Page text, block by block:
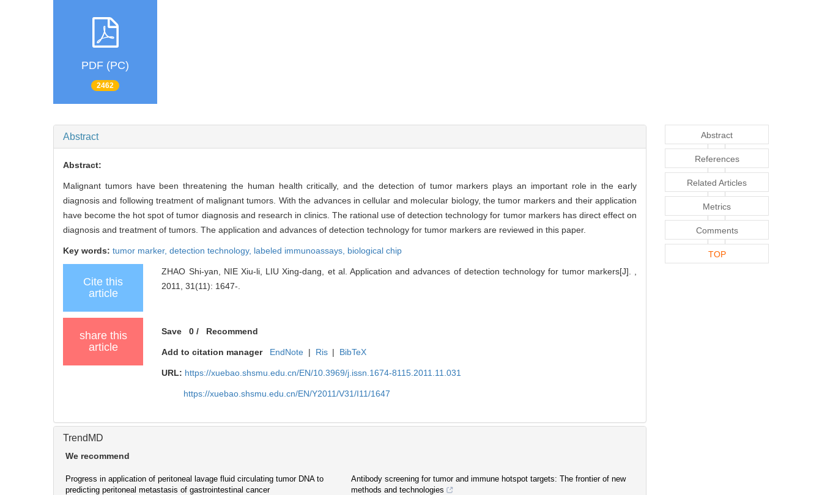
PDF (PC)
2462
Abstract
Abstract:
Malignant tumors have been threatening the human health critically, and the detection of tumor markers plays an important role in the early
diagnosis and following treatment of malignant tumors. With the advances in cellular and molecular biology, the tumor markers and their application
have become the hot spot of tumor diagnosis and research in clinics. The rational use of detection technology for tumor markers has direct effect on
diagnosis and treatment of tumors. The application and advances of detection technology for tumor markers are reviewed in this paper.
Key words: tumor marker, detection technology, labeled immunoassays, biological chip
Cite this
article
ZHAO Shi-yan, NIE Xiu-li, LIU Xing-dang, et al. Application and advances of detection technology for tumor markers[J]. ,
2011, 31(11): 1647-.
share this
article
Save 0 / Recommend
Add to citation manager EndNote | Ris | BibTeX
URL: https://xuebao.shsmu.edu.cn/EN/10.3969/j.issn.1674-8115.2011.11.031
https://xuebao.shsmu.edu.cn/EN/Y2011/V31/I11/1647
TrendMD
We recommend
Progress in application of peritoneal lavage fluid circulating tumor DNA to
predicting peritoneal metastasis of gastrointestinal cancer
Antibody screening for tumor and immune hotspot targets: The frontier of new
methods and technologies
Abstract
References
Related Articles
Metrics
Comments
TOP